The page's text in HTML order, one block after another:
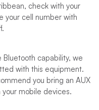
check with your
your cell number with
capability, we
with this equipment.
you bring an AUX
mobile devices.